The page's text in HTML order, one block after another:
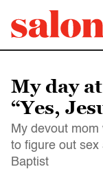
My day
“Yes,
My devout
to figure out sex
Baptist